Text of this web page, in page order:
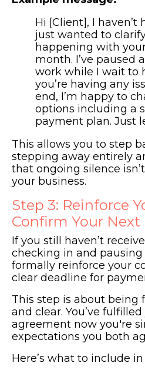
Hi [Client], I haven’t
just wanted to
happening with
month. I’ve paused
work while I wait to
you’re having any
end, I’m happy to
options including a
payment plan. Just
This allows you to step
stepping away entirely
that ongoing silence
your business.
Step 3: Reinforce
Confirm Your Next
If you still haven’t
checking in and pausing
formally reinforce your
clear deadline for
This step is about being
and clear. You’ve
agreement now you're
expectations you both
Here’s what to include